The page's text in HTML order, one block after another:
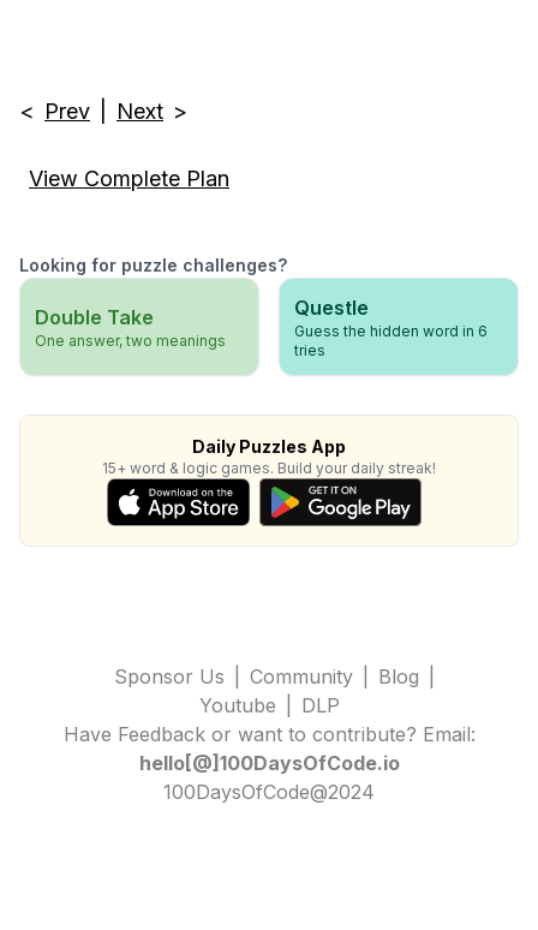
< Prev Next >
View Complete Plan
Looking for puzzle challenges?
Double Take
One answer, two meanings
Questle
Guess the hidden word in 6
tries
Daily Puzzles App
15+ word & logic games. Build your daily streak!
Sponsor Us Community Blog
Youtube
DLP
Have Feedback or want to contribute? Email:
hello[@]100DaysOfCode.io
100DaysOfCode@2024